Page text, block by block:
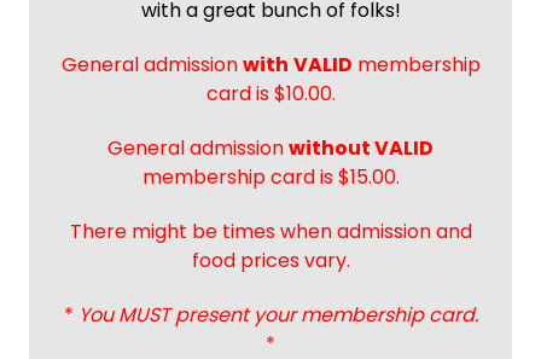
with a great bunch of folks!
General admissionwith VALID membership
card is $10.00.
General admissionwithout VALID
membership card is $15.00.
There might be times when admission and
food prices vary.
* You MUST present your membership card.
*